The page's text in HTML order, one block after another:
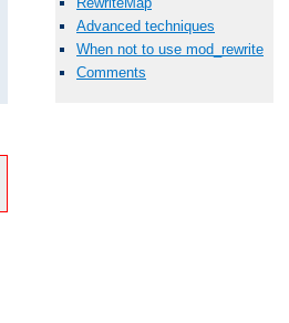
Advanced techniques
When not to use mod_rewrite
Comments